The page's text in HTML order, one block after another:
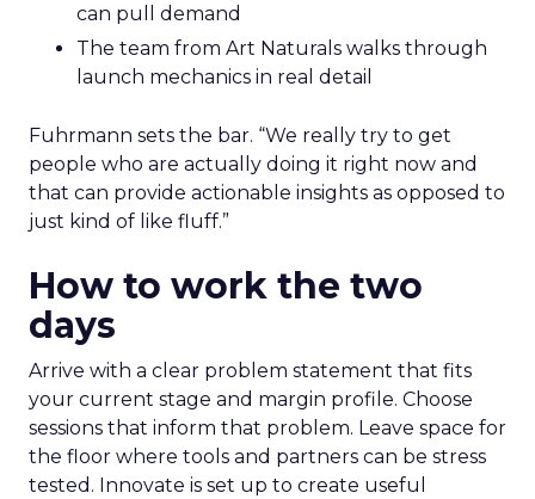
can pull demand
The team from Art Naturals walks through
launch mechanics in real detail
Fuhrmann sets the bar. “We really try to get
people who are actually doing it right now and
that can provide actionable insights as opposed to
just kind of like fluff.”
How to work the two
days
Arrive with a clear problem statement that fits
your current stage and margin profile. Choose
sessions that inform that problem. Leave space for
the floor where tools and partners can be stress
tested. Innovate is set up to create useful